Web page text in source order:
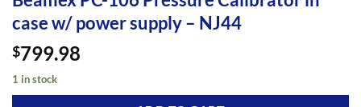
case w/ power supply – NJ44
$799.98
1 in stock